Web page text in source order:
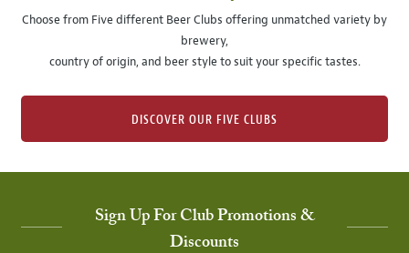
Choose from Five different Beer Clubs offering unmatched variety by
brewery,
country of origin, and beer style to suit your specific tastes.
DISCOVER OUR FIVE CLUBS
Sign Up For Club Promotions &
Discounts